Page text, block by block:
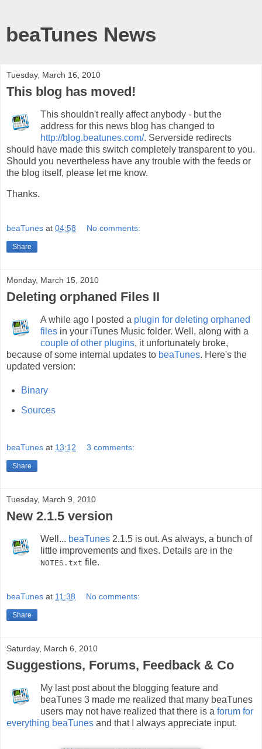
beaTunes News
Tuesday, March 16, 2010
This blog has moved!
This shouldn't really affect anybody - but the
address for this news blog has changed to
http://blog.beatunes.com/. Serverside redirects
should have made this switch completely transparent to you.
Should you nevertheless have any trouble with the feeds or
the blog itself, please let me know.
Thanks.
beaTunes at 04:58 No comments:
Share
Monday, March 15, 2010
Deleting orphaned Files II
A while ago I posted a plugin for deleting orphaned
files in your iTunes Music folder. Well, along with a
couple of other plugins, it unfortunately broke,
because of some internal updates to beaTunes. Here's the
updated version:
Binary
Sources
beaTunes at 13:12 3 comments:
Share
Tuesday, March 9, 2010
New 2.1.5 version
Well... beaTunes 2.1.5 is out. As always, a bunch of
little improvements and fixes. Details are in the
NOTES.txt file.
beaTunes at 11:38 No comments:
Share
Saturday, March 6, 2010
Suggestions, Forums, Feedback & Co
My last post about the blogging feature and
beaTunes 3 made me realized that many beaTunes
users may not have realized that there is a forum for
everything beaTunes and that I always appreciate input.